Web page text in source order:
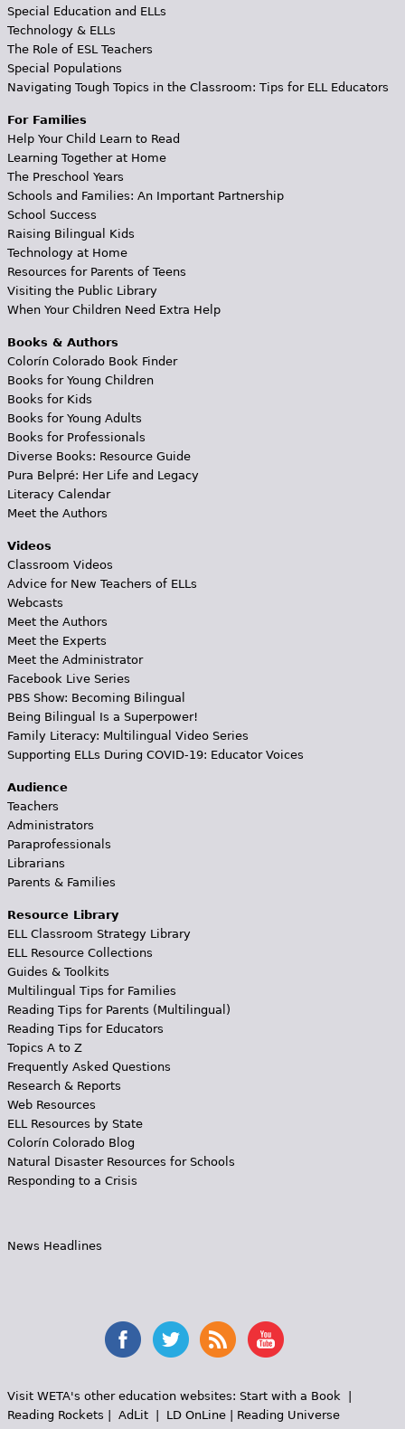
Special Education and ELLs
Technology & ELLs
The Role of ESL Teachers
Special Populations
Navigating Tough Topics in the Classroom: Tips for ELL Educators
For Families
Help Your Child Learn to Read
Learning Together at Home
The Preschool Years
Schools and Families: An Important Partnership
School Success
Raising Bilingual Kids
Technology at Home
Resources for Parents of Teens
Visiting the Public Library
When Your Children Need Extra Help
Books & Authors
Colorín Colorado Book Finder
Books for Young Children
Books for Kids
Books for Young Adults
Books for Professionals
Diverse Books: Resource Guide
Pura Belpré: Her Life and Legacy
Literacy Calendar
Meet the Authors
Videos
Classroom Videos
Advice for New Teachers of ELLs
Webcasts
Meet the Authors
Meet the Experts
Meet the Administrator
Facebook Live Series
PBS Show: Becoming Bilingual
Being Bilingual Is a Superpower!
Family Literacy: Multilingual Video Series
Supporting ELLs During COVID-19: Educator Voices
Audience
Teachers
Administrators
Paraprofessionals
Librarians
Parents & Families
Resource Library
ELL Classroom Strategy Library
ELL Resource Collections
Guides & Toolkits
Multilingual Tips for Families
Reading Tips for Parents (Multilingual)
Reading Tips for Educators
Topics A to Z
Frequently Asked Questions
Research & Reports
Web Resources
ELL Resources by State
Colorín Colorado Blog
Natural Disaster Resources for Schools
Responding to a Crisis
News Headlines
Visit WETA's other education websites: Start with a Book
Reading Rockets
AdLit| LD OnLine| Reading Universe